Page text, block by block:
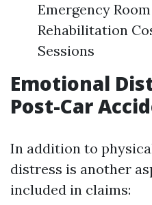
Emergency
Rehabilitation
Sessions
Emotional
Post-Car
In addition to
distress is another
included in claims: